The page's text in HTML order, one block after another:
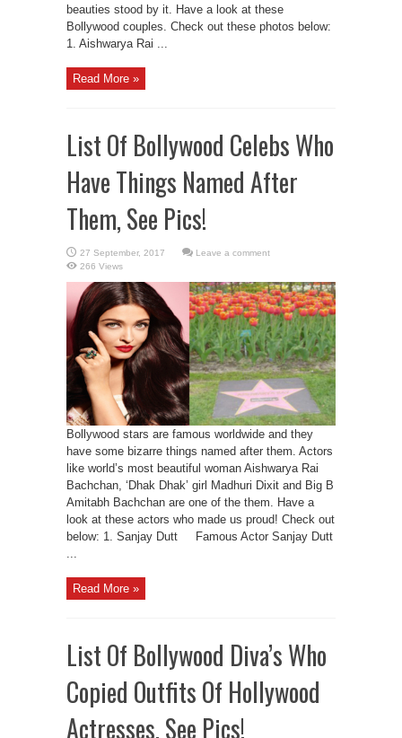
beauties stood by it. Have a look at these
Bollywood couples. Check out these photos below:
1. Aishwarya Rai ...
Read More »
List Of Bollywood Celebs Who
Have Things Named After
Them, See Pics!
Leave a comment
266 Views
Bollywood stars are famous worldwide and they
have some bizarre things named after them. Actors
like world’s most beautiful woman Aishwarya Rai
Bachchan, ‘Dhak Dhak’ girl Madhuri Dixit and Big B
Amitabh Bachchan are one of the them. Have a
look at these actors who made us proud! Check out
below: 1. Sanjay Dutt Famous Actor Sanjay Dutt
...
Read More »
List Of Bollywood Diva’s Who
Copied Outfits Of Hollywood
Actresses, See Pics!